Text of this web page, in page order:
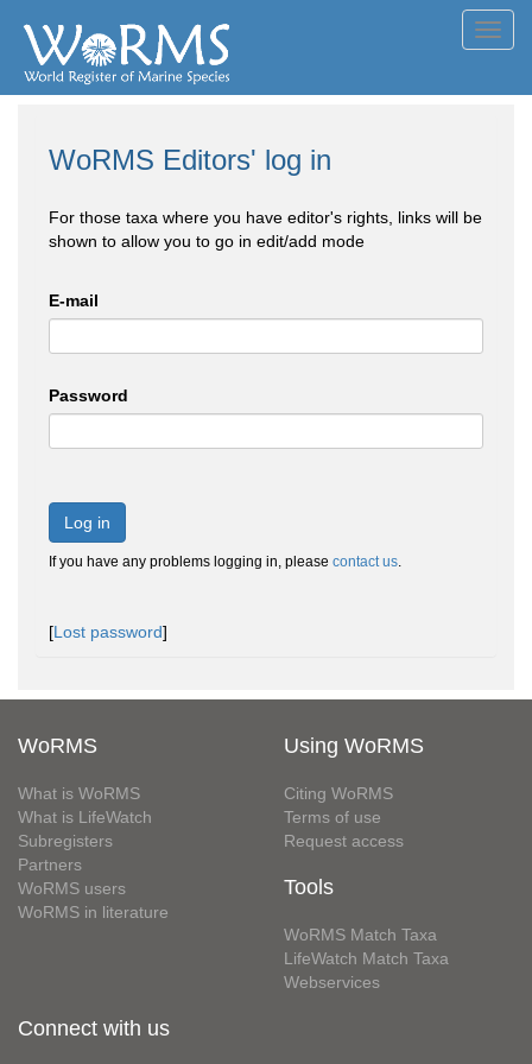
WoRMS Editors' log in
For those taxa where you have editor's rights, links will be
shown to allow you to go in edit/add mode
E-mail
Password
Log in
If you have any problems logging in, please contact us.
[Lost password]
WoRMS
What is WoRMS
What is LifeWatch
Subregisters
Partners
WoRMS users
WoRMS in literature
Using WoRMS
Citing WoRMS
Terms of use
Request access
Tools
WoRMS Match Taxa
LifeWatch Match Taxa
Webservices
Connect with us